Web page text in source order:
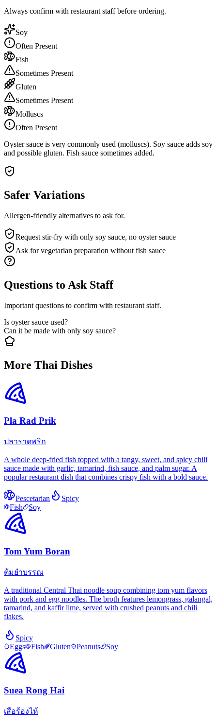
Always confirm with restaurant staff before ordering.
Soy
Often Present
Fish
Sometimes Present
Gluten
Sometimes Present
Molluscs
Often Present
Oyster sauce is very commonly used (molluscs). Soy sauce adds soy
and possible gluten. Fish sauce sometimes added.
Safer Variations
Allergen-friendly alternatives to ask for.
Request stir-fry with only soy sauce, no oyster sauce
Ask for vegetarian preparation without fish sauce
Questions to Ask Staff
Important questions to confirm with restaurant staff.
Is oyster sauce used?
Can it be made with only soy sauce?
More Thai Dishes
Pla Rad Prik
ปลาราดพริก
A whole deep-fried fish topped with a tangy, sweet, and spicy chili
sauce made with garlic, tamarind, fish sauce, and palm sugar. A
popular restaurant dish that combines crispy fish with a bold sauce.
Pescetarian
Spicy
Fish
Soy
Tom Yum Boran
ต้มยำบรรณ
A traditional Central Thai noodle soup combining tom yum flavors
with pork and egg noodles. The broth features lemongrass, galangal,
tamarind, and kaffir lime, served with crushed peanuts and chili
flakes.
Spicy
Eggs
Fish Gluten Peanuts Soy
Suea Rong Hai
เสือร้องไห้